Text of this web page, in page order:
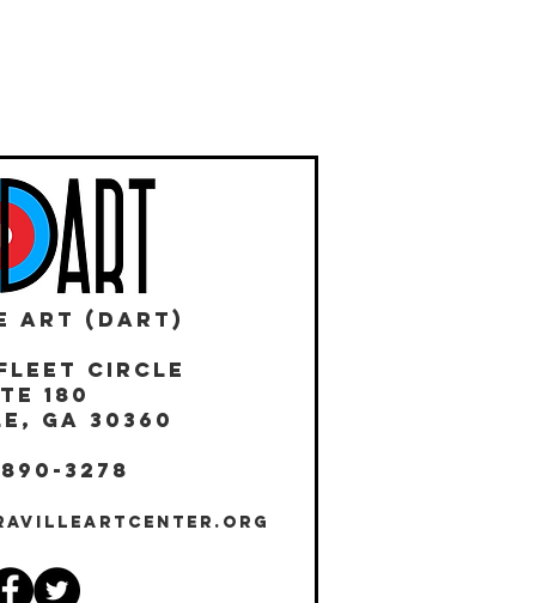
ART (DART)
Fleet Circle
180
GA 30360
3278